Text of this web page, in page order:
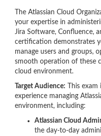
The Atlassian Cloud
your expertise in
Jira Software, Confluence,
certification demonstrates
manage users and groups,
smooth operation of these
cloud environment.
Target Audience: This
experience managing
environment, including:
Atlassian Cloud
the day-to-day